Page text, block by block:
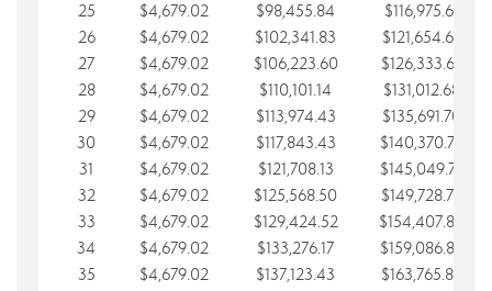
25
$4,679.02 $98,455.84
$116,975.61
26
$4,679.02 $102,341.83
$121,654.63
27
$4,679.02 $106,223.60
$126,333.65
28
$4,679.02 $110,101.14
$131,012.68
29
$4,679.02 $113,974.43
$135,691.70
30
$4,679.02 $117,843.43
$140,370.73
31
$4,679.02 $121,708.13
$145,049.75
32
$4,679.02 $125,568.50
$149,728.78
33
$4,679.02 $129,424.52
$154,407.80
34
$4,679.02 $133,276.17
$159,086.82
35
$4,679.02 $137,123.43 $163,765.85